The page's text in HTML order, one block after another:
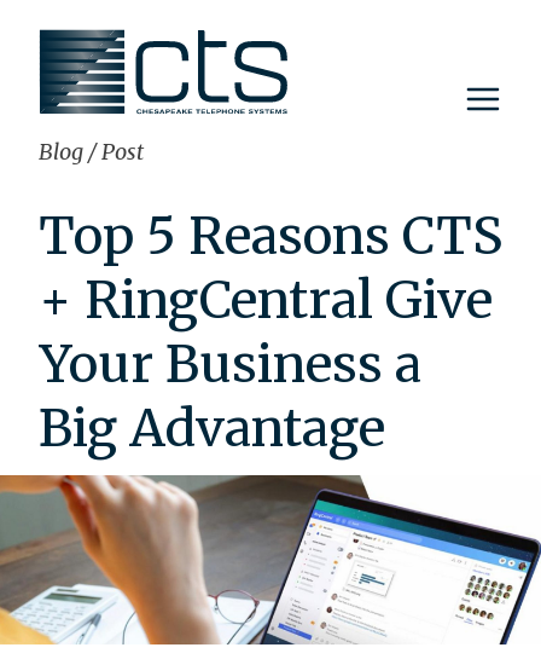
content
Blog/Post
Top 5 Reasons CTS
+ RingCentral Give
Your Business a
Big Advantage